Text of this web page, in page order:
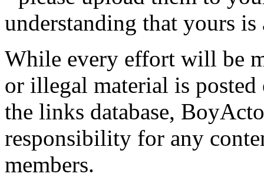
understanding that yours
While every effort will be
or illegal material is
the links database,
responsibility for any
members.